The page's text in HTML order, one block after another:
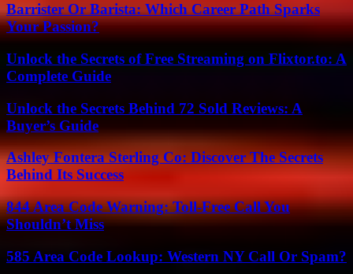
Barrister Or Barista: Which Career Path Sparks
Your Passion?
Unlock the Secrets of Free Streaming on Flixtor.to: A
Complete Guide
Unlock the Secrets Behind 72 Sold Reviews: A
Buyer’s Guide
Ashley Fontera Sterling Co: Discover The Secrets
Behind Its Success
844 Area Code Warning: Toll-Free Call You
Shouldn’t Miss
585 Area Code Lookup: Western NY Call Or Spam?